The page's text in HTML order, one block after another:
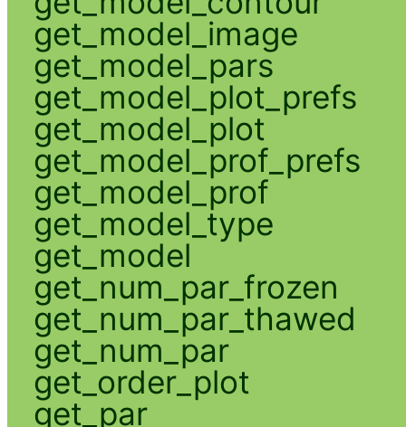
get_model_image
get_model_pars
get_model_plot_prefs
get_model_plot
get_model_prof_prefs
get_model_prof
get_model_type
get_model
get_num_par_frozen
get_num_par_thawed
get_num_par
get_order_plot
get_par